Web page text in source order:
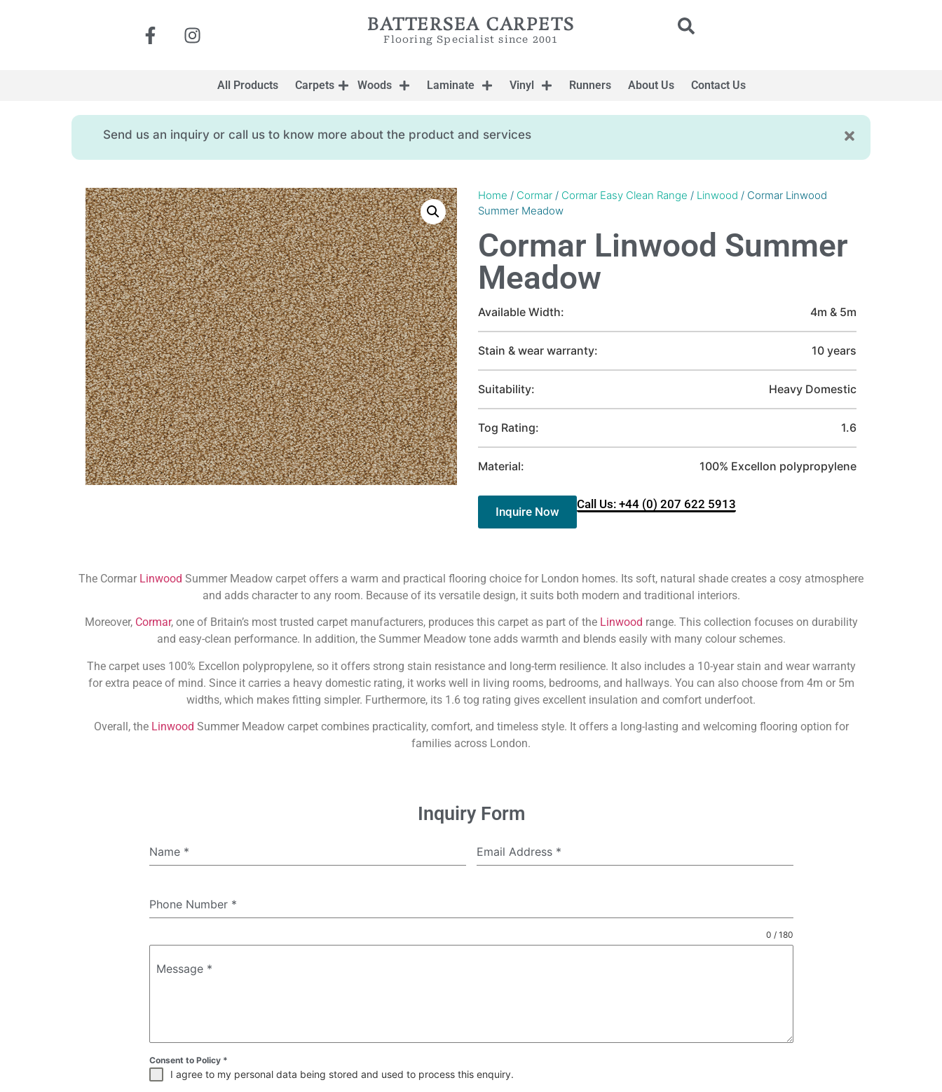
BATTERSEA CARPETS
Flooring Specialist since 2001
All Products Carpets Woods Laminate Vinyl Runners About Us Contact Us
Send us an inquiry or call us to know more about the product and services
Home / Cormar / Cormar Easy Clean Range / Linwood / Cormar Linwood
Summer Meadow
Cormar Linwood Summer
Meadow
Available Width: 4m & 5m
Stain & wear warranty: 10 years
Suitability: Heavy Domestic
Tog Rating: 1.6
Material: 100% Excellon polypropylene
Inquire Now
Call Us: +44 (0) 207 622 5913
The Cormar Linwood Summer Meadow carpet offers a warm and practical flooring choice for London homes. Its soft, natural shade creates a cosy atmosphere
and adds character to any room. Because of its versatile design, it suits both modern and traditional interiors.
Moreover, Cormar, one of Britain’s most trusted carpet manufacturers, produces this carpet as part of the Linwood range. This collection focuses on durability
and easy-clean performance. In addition, the Summer Meadow tone adds warmth and blends easily with many colour schemes.
The carpet uses 100% Excellon polypropylene, so it offers strong stain resistance and long-term resilience. It also includes a 10-year stain and wear warranty
for extra peace of mind. Since it carries a heavy domestic rating, it works well in living rooms, bedrooms, and hallways. You can also choose from 4m or 5m
widths, which makes fitting simpler. Furthermore, its 1.6 tog rating gives excellent insulation and comfort underfoot.
Overall, the Linwood Summer Meadow carpet combines practicality, comfort, and timeless style. It offers a long-lasting and welcoming flooring option for
families across London.
Inquiry Form
Name * Email Address *
Phone Number *
Message *
0 / 180
Consent to Policy *
I agree to my personal data being stored and used to process this enquiry.